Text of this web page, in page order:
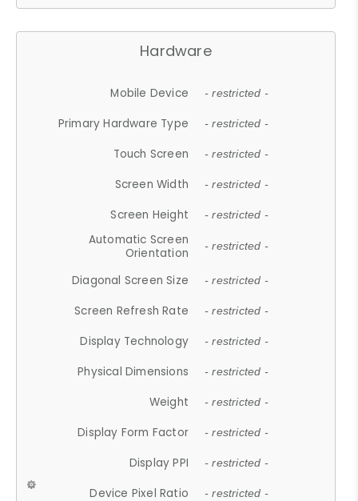
Hardware
Mobile Device - restricted -
Primary Hardware Type - restricted -
Touch Screen - restricted -
Screen Width - restricted -
Screen Height - restricted -
Automatic Screen
Orientation
- restricted -
Diagonal Screen Size - restricted -
Screen Refresh Rate - restricted -
Display Technology - restricted -
Physical Dimensions - restricted -
Weight - restricted -
Display Form Factor - restricted -
Display PPI - restricted -
Device Pixel Ratio - restricted -